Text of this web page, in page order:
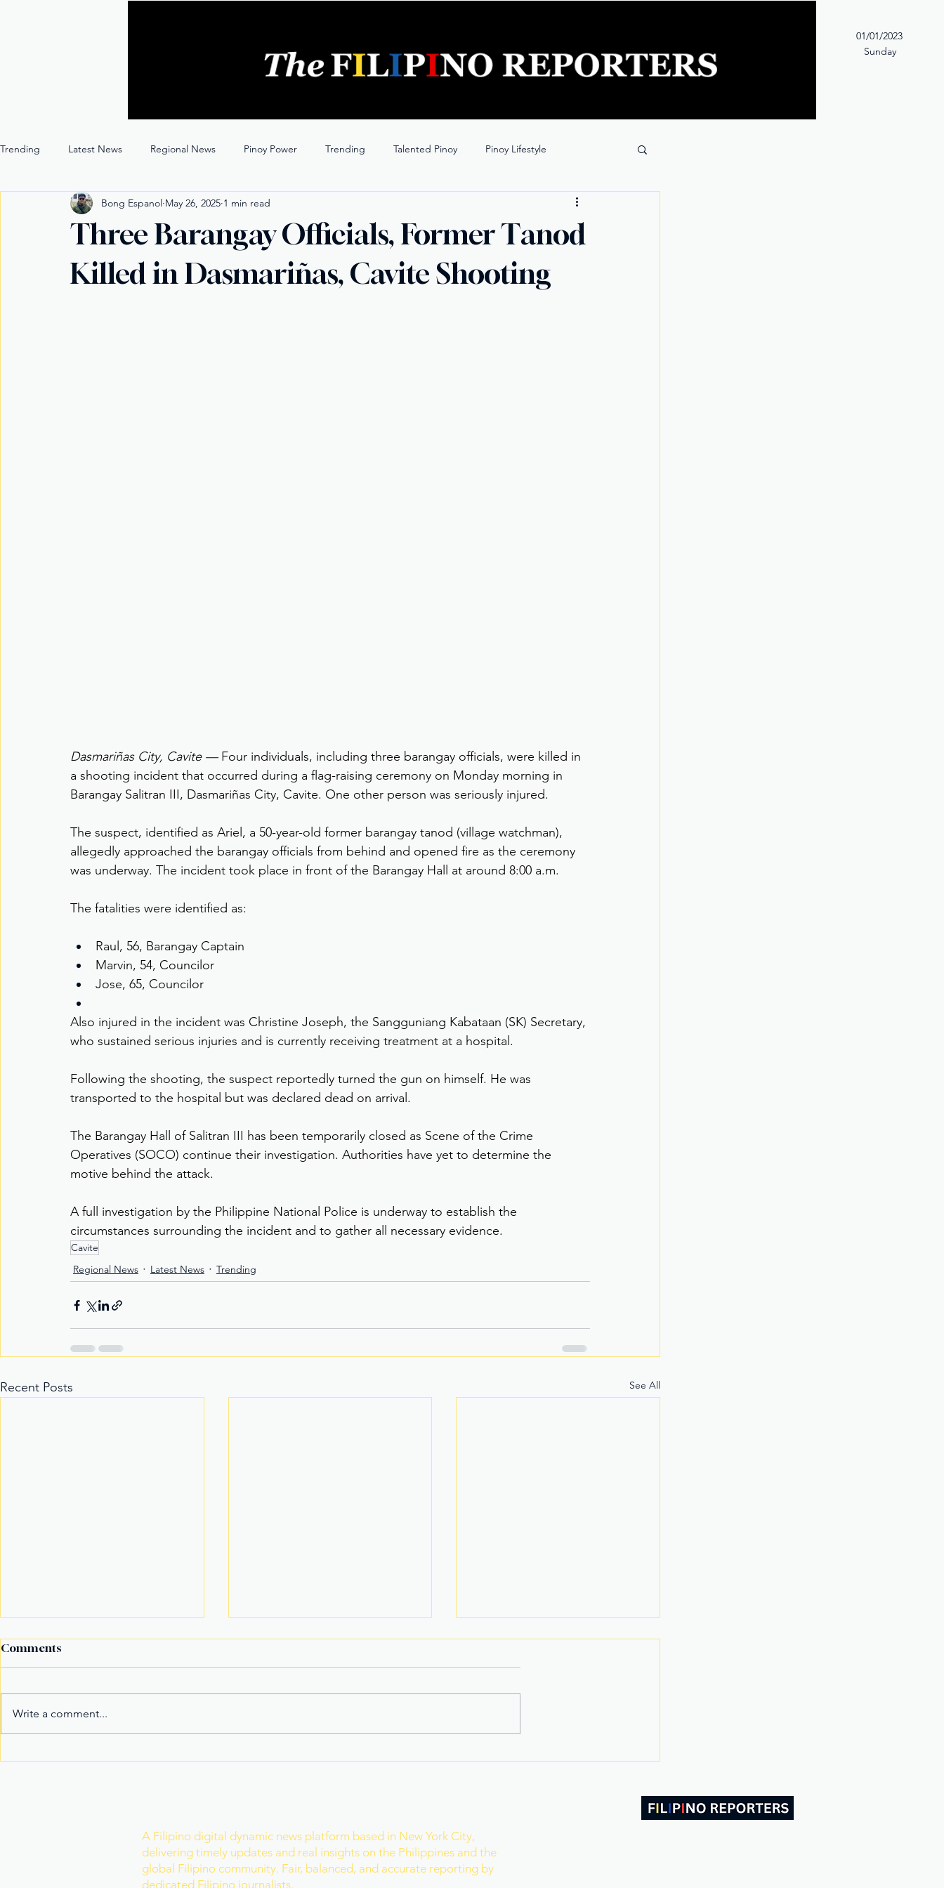
01/01/2023
Sunday
Trending Latest News Regional News Pinoy Power Trending Talented Pinoy Pinoy Lifestyle
Entertainment Opinion Through the Lens
Three Barangay Officials, Former Tanod
Killed in Dasmariñas, Cavite Shooting
Bong Espanol May 26, 2025 1 min read
Dasmariñas City, Cavite — Four individuals, including three barangay officials, were killed in
a shooting incident that occurred during a flag-raising ceremony on Monday morning in
Barangay Salitran III, Dasmariñas City, Cavite. One other person was seriously injured.
The suspect, identified as Ariel, a 50-year-old former barangay tanod (village watchman),
allegedly approached the barangay officials from behind and opened fire as the ceremony
was underway. The incident took place in front of the Barangay Hall at around 8:00 a.m.
The fatalities were identified as:
Raul, 56, Barangay Captain
Marvin, 54, Councilor
Jose, 65, Councilor
Also injured in the incident was Christine Joseph, the Sangguniang Kabataan (SK) Secretary,
who sustained serious injuries and is currently receiving treatment at a hospital.
Following the shooting, the suspect reportedly turned the gun on himself. He was
transported to the hospital but was declared dead on arrival.
The Barangay Hall of Salitran III has been temporarily closed as Scene of the Crime
Operatives (SOCO) continue their investigation. Authorities have yet to determine the
motive behind the attack.
A full investigation by the Philippine National Police is underway to establish the
circumstances surrounding the incident and to gather all necessary evidence.
Cavite
Regional News
Latest News Trending
Recent Posts See All
Comments
Write a comment...
A Filipino digital dynamic news platform based in New York City,
delivering timely updates and real insights on the Philippines and the
global Filipino community. Fair, balanced, and accurate reporting by
dedicated Filipino journalists.